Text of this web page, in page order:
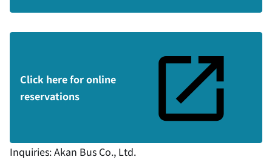
Click here for online
reservations
Inquiries:Akan Bus Co., Ltd.